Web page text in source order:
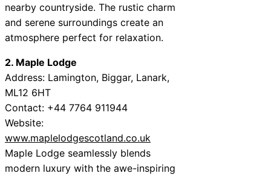
nearby countryside. The rustic charm
and serene surroundings create an
atmosphere perfect for relaxation.
2. Maple Lodge
Address: Lamington, Biggar, Lanark,
ML12 6HT
Contact: +44 7764 911944
Website:
www.maplelodgescotland.co.uk
Maple Lodge seamlessly blends
modern luxury with the awe-inspiring